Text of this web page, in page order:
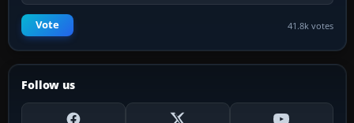
Vote 41.8k votes
Follow us